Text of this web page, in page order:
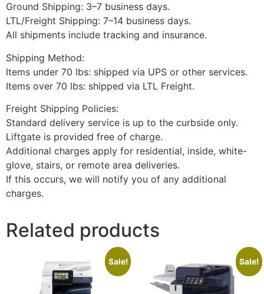
Ground Shipping: 3–7 business days.
LTL/Freight Shipping: 7–14 business days.
All shipments include tracking and insurance.
Shipping Method:
Items under 70 lbs: shipped via UPS or other services.
Items over 70 lbs: shipped via LTL Freight.
Freight Shipping Policies:
Standard delivery service is up to the curbside only.
Liftgate is provided free of charge.
Additional charges apply for residential, inside, white-
glove, stairs, or remote area deliveries.
If this occurs, we will notify you of any additional
charges.
Related products
Sale! Sale!